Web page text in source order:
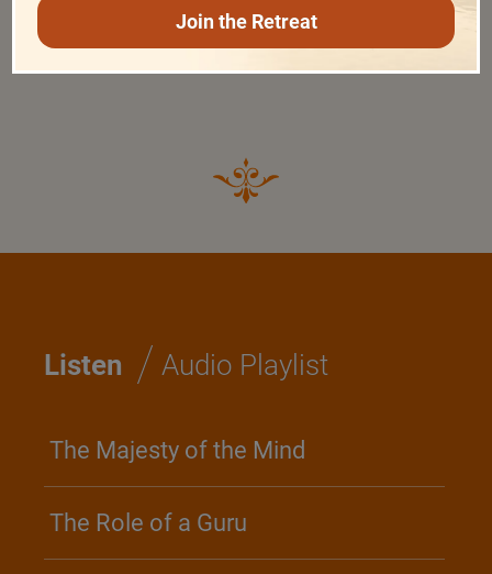
Listen / Audio Playlist
The Majesty of the Mind
The Role of a Guru
Join the Retreat